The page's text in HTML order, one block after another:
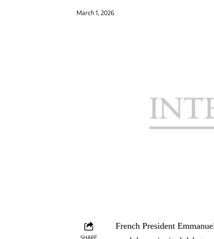
March 1, 2026
SHARE
French President